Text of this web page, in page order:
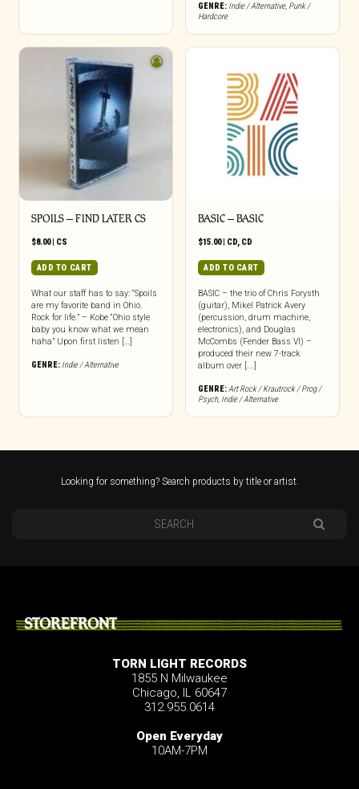
GENRE: Indie / Alternative, Punk /
Hardcore
SPOILS – FIND LATER CS
$8.00| CS
ADD TO CART
What our staff has to say: “Spoils
are my favorite band in Ohio.
Rock for life.” – Kobe “Ohio style
baby you know what we mean
haha” Upon first listen […]
GENRE: Indie / Alternative
BASIC – BASIC
$15.00| CD, CD
ADD TO CART
BASIC – the trio of Chris Forysth
(guitar), Mikel Patrick Avery
(percussion, drum machine,
electronics), and Douglas
McCombs (Fender Bass VI) –
produced their new 7-track
album over [...]
GENRE:Art Rock / Krautrock / Prog /
Psych, Indie / Alternative
Looking for something? Search products by title or artist.
STOREFRONT
TORN LIGHT RECORDS
1855 N Milwaukee
Chicago, IL 60647
312.955.0614
Open Everyday
10AM-7PM